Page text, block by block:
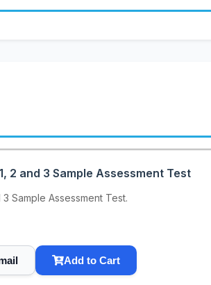
2 and 3 Sample Assessment Test
Sample Assessment Test.
Add to Cart